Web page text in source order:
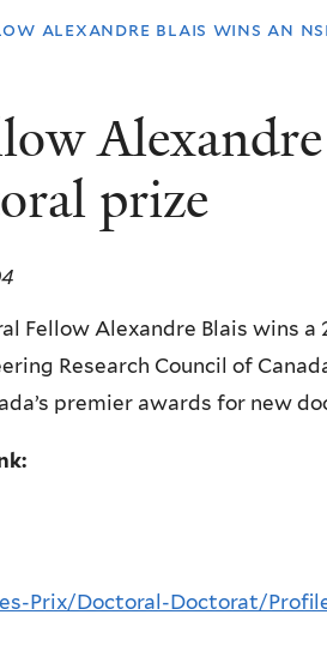
alexandre blais wins an
prize
Fellow Alexandre Blais wins a
Research Council of
premier awards for new
Prix/Doctoral-Doctorat/